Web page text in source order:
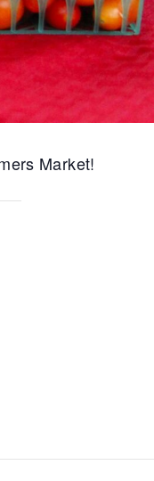
Market!